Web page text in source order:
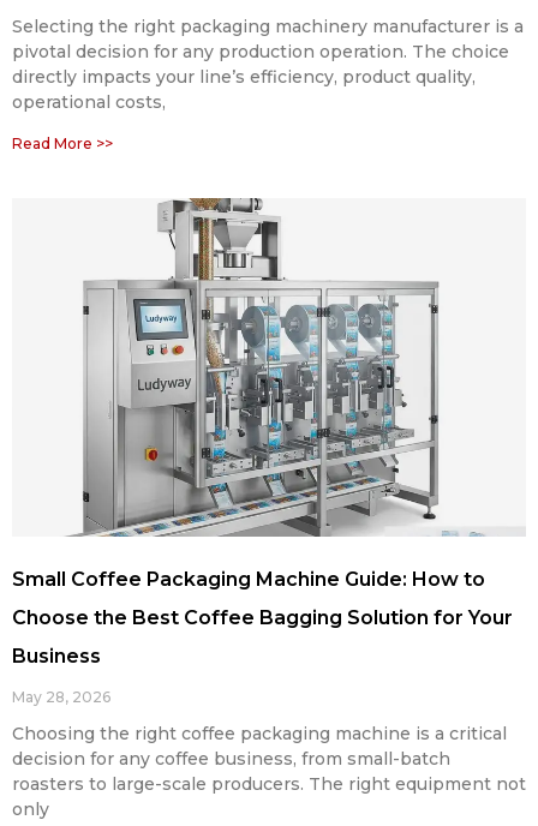
Selecting the right packaging machinery manufacturer is a
pivotal decision for any production operation. The choice
directly impacts your line’s efficiency, product quality,
operational costs,
Read More >>
Small Coffee Packaging Machine Guide: How to
Choose the Best Coffee Bagging Solution for Your
Business
May 28, 2026
Choosing the right coffee packaging machine is a critical
decision for any coffee business, from small-batch
roasters to large-scale producers. The right equipment not
only